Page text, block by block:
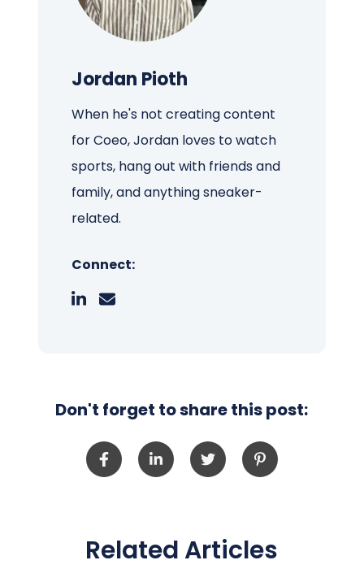
Jordan Pioth
When he's not creating content
for Coeo, Jordan loves to watch
sports, hang out with friends and
family, and anything sneaker-
related.
Connect:
Don't forget to share this post:
Related Articles